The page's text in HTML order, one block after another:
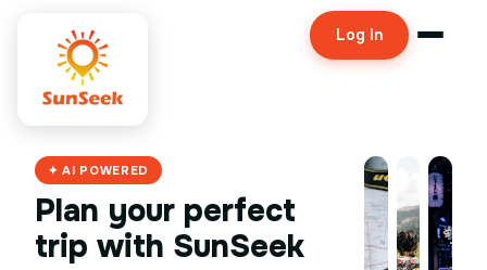
Log In
✦ AI POWERED
Plan your perfect
trip with SunSeek